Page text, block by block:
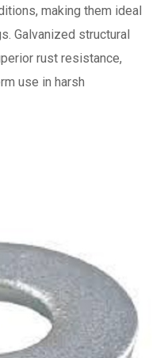
making them ideal
Galvanized structural
rust resistance,
use in harsh